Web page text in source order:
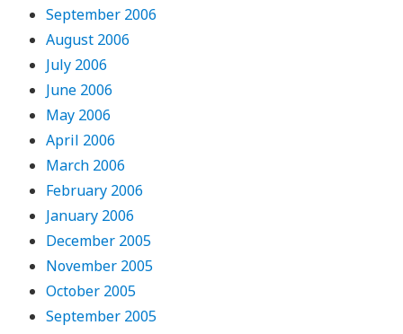
September 2006
August 2006
July 2006
June 2006
May 2006
April 2006
March 2006
February 2006
January 2006
December 2005
November 2005
October 2005
September 2005